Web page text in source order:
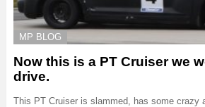
MP BLOG
Now this is a PT Cruiser we
drive.
This PT Cruiser is slammed, has some crazy